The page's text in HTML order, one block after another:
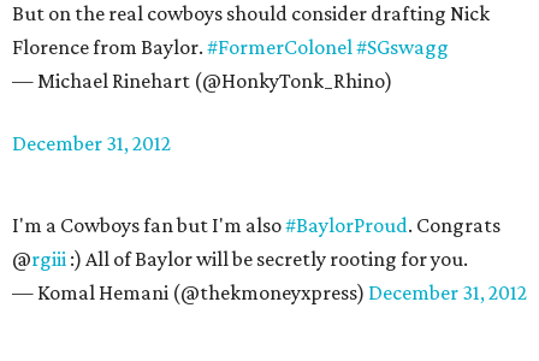
But on the real cowboys should consider drafting Nick
Florence from Baylor. #FormerColonel#SGswagg
— Michael Rinehart (@HonkyTonk_Rhino)
December 31, 2012
I'm a Cowboys fan but I'm also#BaylorProud. Congrats
@rgiii :) All of Baylor will be secretly rooting for you.
— Komal Hemani (@thekmoneyxpress) December 31, 2012